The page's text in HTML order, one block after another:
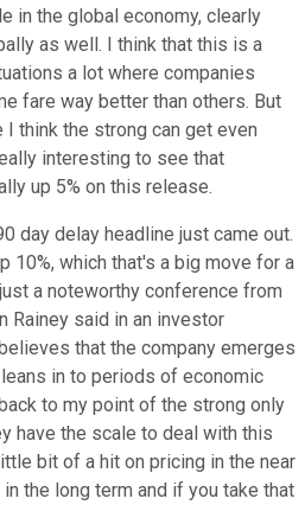
in the global economy, clearly
as well. I think that this is a
a lot where companies
fare way better than others. But
think the strong can get even
interesting to see that
up 5% on this release.
day delay headline just came out.
10%, which that's a big move for a
a noteworthy conference from
Rainey said in an investor
that the company emerges
in to periods of economic
to my point of the strong only
have the scale to deal with this
bit of a hit on pricing in the near
the long term and if you take that